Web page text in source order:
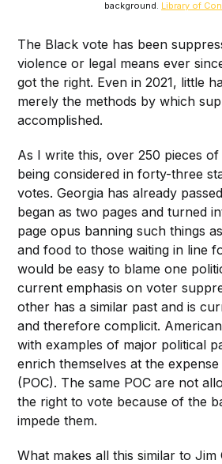
background. Library of
The Black vote has been
violence or legal means ever
got the right. Even in 2021, little
merely the methods by which
accomplished.
As I write this, over 250 pieces of
being considered in forty-three
votes. Georgia has already
began as two pages and turned
page opus banning such things
and food to those waiting in line
would be easy to blame one
current emphasis on voter
other has a similar past and is
and therefore complicit.
with examples of major political
enrich themselves at the
(POC). The same POC are not
the right to vote because of the
impede them.
What makes all this similar to